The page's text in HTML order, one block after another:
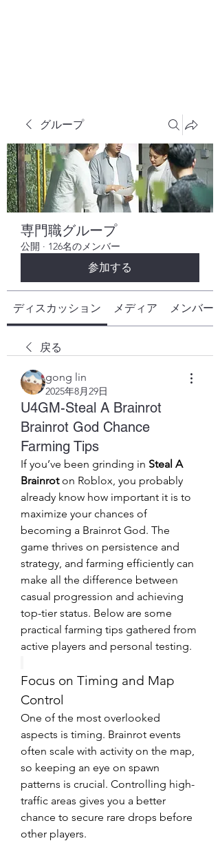
グループ
専門職グループ
公開 · 126名のメンバー
参加する
ディスカッション メディア メンバー
戻る
gong lin
2025年8月29日
U4GM-Steal A Brainrot
Brainrot God Chance
Farming Tips
If you’ve been grinding in Steal A
Brainrot on Roblox, you probably
already know how important it is to
maximize your chances of
becoming a Brainrot God. The
game thrives on persistence and
strategy, and farming efficiently can
make all the difference between
casual progression and achieving
top-tier status. Below are some
practical farming tips gathered from
active players and personal testing.
Focus on Timing and Map
Control
One of the most overlooked
aspects is timing. Brainrot events
often scale with activity on the map,
so keeping an eye on spawn
patterns is crucial. Controlling high-
traffic areas gives you a better
chance to secure rare drops before
other players.